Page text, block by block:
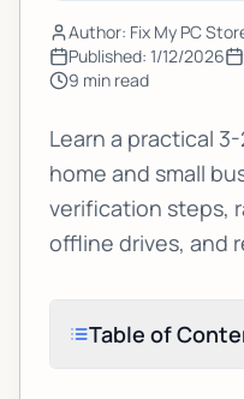
Author: Fix My PC
Published: 1/12/2026
9 min read
Learn a practical
home and small
verification steps,
offline drives, and
Table of